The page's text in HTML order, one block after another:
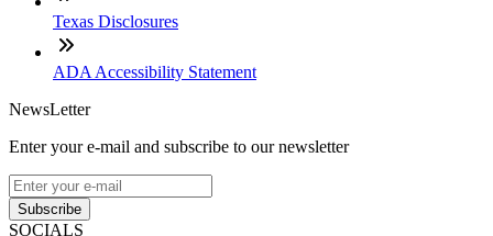
Texas Disclosures
ADA Accessibility Statement
NewsLetter
Enter your e-mail and subscribe to our newsletter
Subscribe
SOCIALS